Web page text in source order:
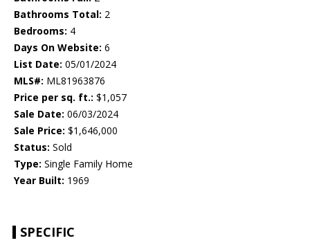
Bathrooms Total: 2
Bedrooms: 4
Days On Website: 6
List Date: 05/01/2024
MLS#: ML81963876
Price per sq. ft.: $1,057
Sale Date: 06/03/2024
Sale Price: $1,646,000
Status: Sold
Type: Single Family Home
Year Built: 1969
SPECIFIC